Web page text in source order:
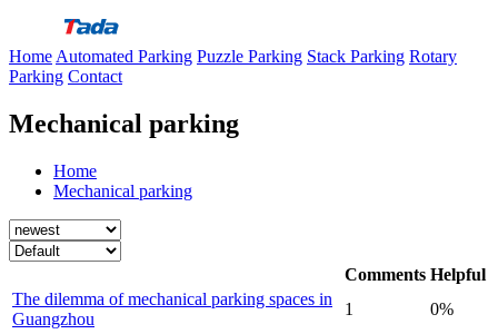
content
Home Automated Parking Puzzle Parking Stack Parking Rotary
Parking Contact
Mechanical parking
Home
Mechanical parking
Comments Helpful
The dilemma of mechanical parking spaces in
Guangzhou
1
0%